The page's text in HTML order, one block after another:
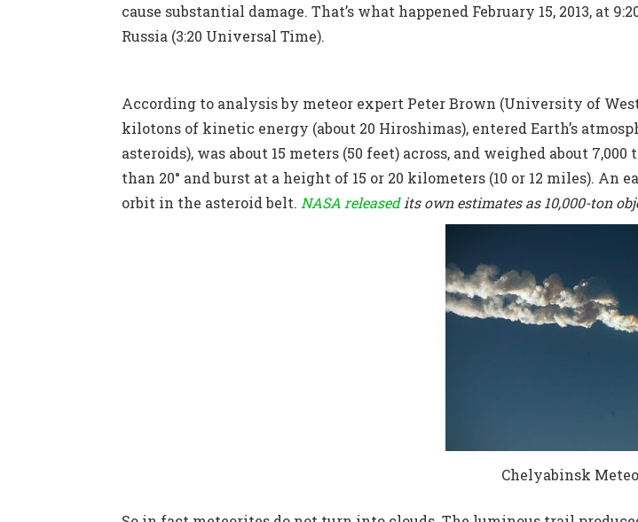
cause substantial damage. That’s what happened February 15, 2013, at
Russia (3:20 Universal Time).
According to analysis by meteor expert Peter Brown (University of
kilotons of kinetic energy (about 20 Hiroshimas), entered Earth’s
asteroids), was about 15 meters (50 feet) across, and weighed about
than 20° and burst at a height of 15 or 20 kilometers (10 or 12 miles).
orbit in the asteroid belt. NASA releasedits own estimates as 10,000-ton
Chelyabinsk